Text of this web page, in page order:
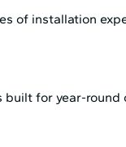
of installation
built for year-round